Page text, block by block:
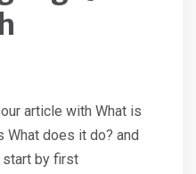
article with What is
does it do? and
start by first